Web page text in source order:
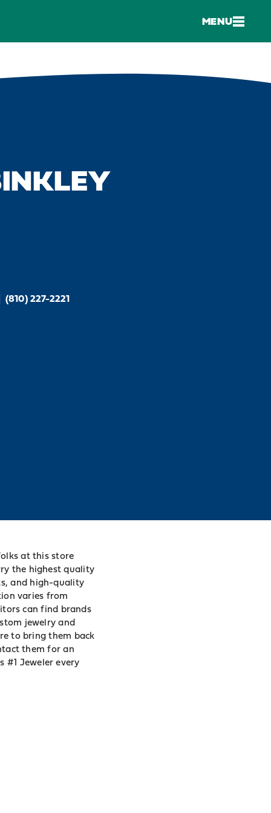
MENU
(810) 227-2221
at this store
the highest quality
and high-quality
varies from
can find brands
jewelry and
to bring them back
them for an
#1 Jeweler every